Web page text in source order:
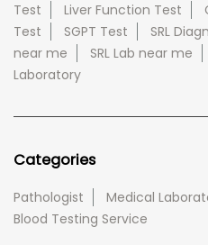
Test
Liver Function Test
Test
SGPT Test SRL
near me
SRL Lab near me
Laboratory
Categories
Pathologist Medical
Blood Testing Service